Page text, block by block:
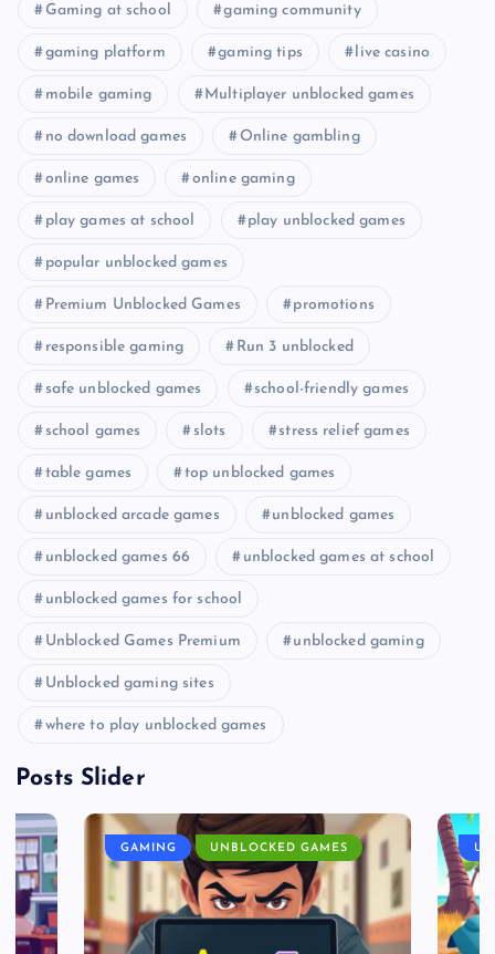
Gaming at school gaming community
gaming platform gaming tips live casino
mobile gaming Multiplayer unblocked games
no download games Online gambling
online games online gaming
play games at school play unblocked games
popular unblocked games
Premium Unblocked Games promotions
responsible gaming Run 3 unblocked
safe unblocked games school-friendly games
school games slots stress relief games
table games top unblocked games
unblocked arcade games unblocked games
unblocked games 66 unblocked games at school
unblocked games for school
Unblocked Games Premium unblocked gaming
Unblocked gaming sites
where to play unblocked games
Posts Slider
GAMING UNBLOCKED GAMES